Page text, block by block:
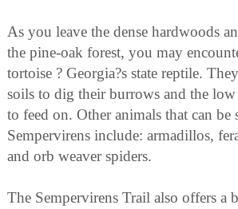
As you leave the dense hardwoods
the pine-oak forest, you may
tortoise ? Georgia?s state reptile.
soils to dig their burrows and the low
to feed on. Other animals that can be
Sempervirens include: armadillos,
and orb weaver spiders.
The Sempervirens Trail also offers a